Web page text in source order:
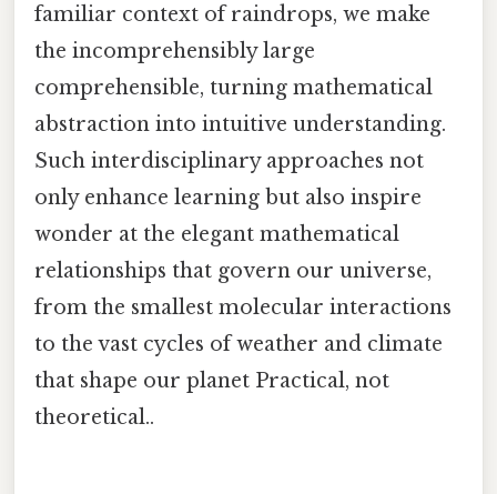
familiar context of raindrops, we make
the incomprehensibly large
comprehensible, turning mathematical
abstraction into intuitive understanding.
Such interdisciplinary approaches not
only enhance learning but also inspire
wonder at the elegant mathematical
relationships that govern our universe,
from the smallest molecular interactions
to the vast cycles of weather and climate
that shape our planet Practical, not
theoretical..